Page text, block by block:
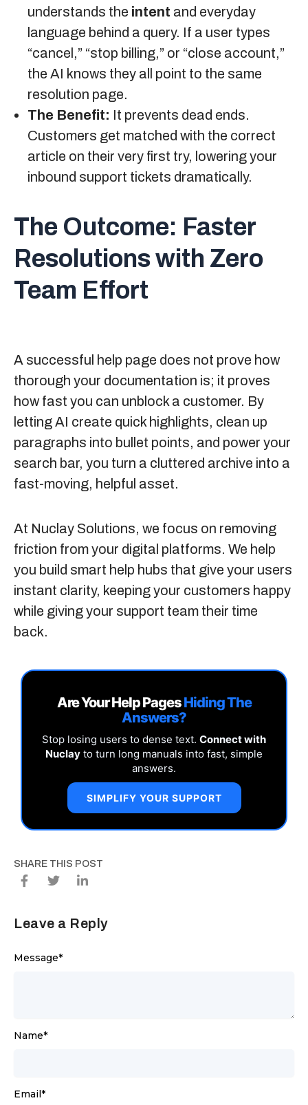
understands the intent and everyday
language behind a query. If a user types
“cancel,” “stop billing,” or “close account,”
the AI knows they all point to the same
resolution page.
The Benefit: It prevents dead ends.
Customers get matched with the correct
article on their very first try, lowering your
inbound support tickets dramatically.
The Outcome: Faster
Resolutions with Zero
Team Effort
A successful help page does not prove how
thorough your documentation is; it proves
how fast you can unblock a customer. By
letting AI create quick highlights, clean up
paragraphs into bullet points, and power your
search bar, you turn a cluttered archive into a
fast-moving, helpful asset.
At Nuclay Solutions, we focus on removing
friction from your digital platforms. We help
you build smart help hubs that give your users
instant clarity, keeping your customers happy
while giving your support team their time
back.
Are Your Help PagesHiding The
Answers?
Stop losing users to dense text. Connect with
Nuclay to turn long manuals into fast, simple
answers.
SIMPLIFY YOUR SUPPORT
SHARE THIS POST
Leave a Reply
Message*
Name*
Email*